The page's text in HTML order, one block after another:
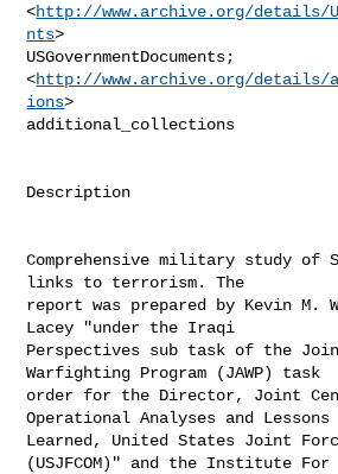
<http://www.archive.org/details/
nts>
USGovernmentDocuments;
<http://www.archive.org/details/
ions>
additional_collections
Description
Comprehensive military study of
links to terrorism. The
report was prepared by Kevin M.
Lacey "under the Iraqi
Perspectives sub task of the
Warfighting Program (JAWP) task
order for the Director, Joint
Operational Analyses and Lessons
Learned, United States Joint
(USJFCOM)" and the Institute For